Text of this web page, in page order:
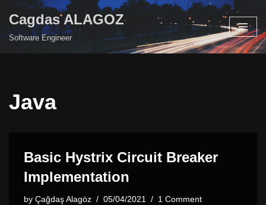
Skip
Cagdas ALAGOZ
Software Engineer
Java
Basic Hystrix Circuit Breaker
Implementation
by Çağdaş Alagöz 05/04/2021 1 Comment